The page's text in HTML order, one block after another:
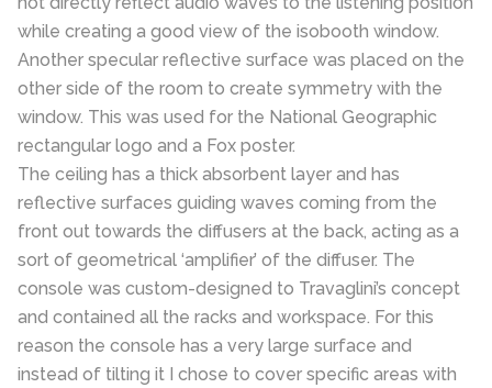
while creating a good view of the isobooth window.
Another specular reflective surface was placed on the
other side of the room to create symmetry with the
window. This was used for the National Geographic
rectangular logo and a Fox poster.
The ceiling has a thick absorbent layer and has
reflective surfaces guiding waves coming from the
front out towards the diffusers at the back, acting as a
sort of geometrical ‘amplifier’ of the diffuser. The
console was custom-designed to Travaglini’s concept
and contained all the racks and workspace. For this
reason the console has a very large surface and
instead of tilting it I chose to cover specific areas with